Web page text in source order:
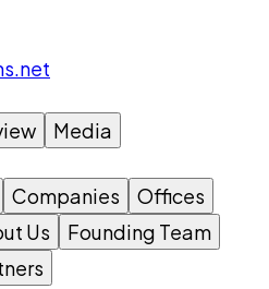
Media
Companies
Offices
Us
Founding Team